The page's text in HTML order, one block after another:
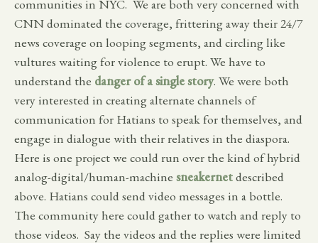
communities in NYC. We are both very concerned with
CNN dominated the coverage, frittering away their 24/7
news coverage on looping segments, and circling like
vultures waiting for violence to erupt. We have to
understand the danger of a single story. We were both
very interested in creating alternate channels of
communication for Hatians to speak for themselves, and
engage in dialogue with their relatives in the diaspora.
Here is one project we could run over the kind of hybrid
analog-digital/human-machine sneakernetdescribed
above. Hatians could send video messages in a bottle.
The community here could gather to watch and reply to
those videos. Say the videos and the replies were limited